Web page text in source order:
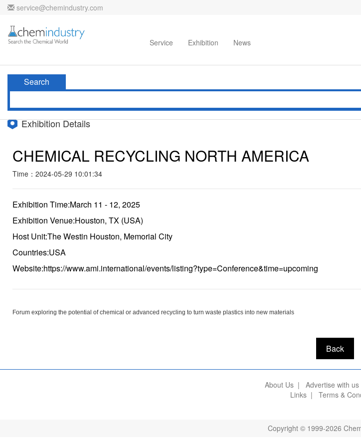
service@chemindustry.com
Home Directories Service Exhibition News
Search
Exhibition Details
CHEMICAL RECYCLING NORTH AMERICA
Time：2024-05-29 10:01:34
Exhibition Time:March 11 - 12, 2025
Exhibition Venue:Houston, TX (USA)
Host Unit:The Westin Houston, Memorial City
Countries:USA
Website:https://www.ami.international/events/listing?type=Conference&time=upcoming
Forum exploring the potential of chemical or advanced recycling to turn waste plastics into new materials
Back
About Us| Advertise with us
Links| Terms &
Copyright © 1999-2026